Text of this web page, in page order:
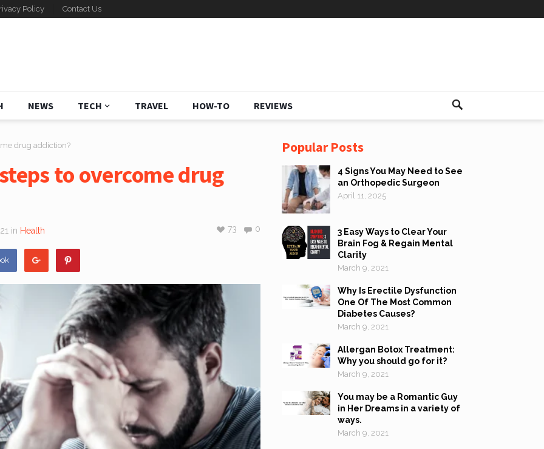
Policy Contact Us
NEWS TECH TRAVEL HOW-TO REVIEWS
drug addiction?
to overcome drug
in Health 0
73
Popular Posts
4 Signs You May Need to See
an Orthopedic Surgeon
April 11, 2025
3 Easy Ways to Clear Your
Brain Fog & Regain Mental
Clarity
March 9, 2021
Why Is Erectile Dysfunction
One Of The Most Common
Diabetes Causes?
March 9, 2021
Allergan Botox Treatment:
Why you should go for it?
March 9, 2021
You may be a Romantic Guy
in Her Dreams in a variety of
ways.
March 9, 2021